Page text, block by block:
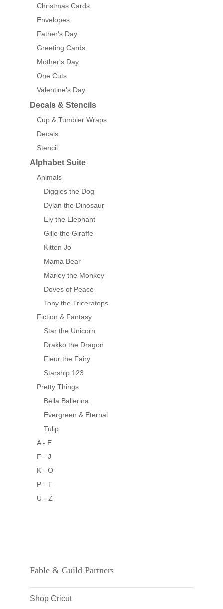
Christmas Cards
Envelopes
Father's Day
Greeting Cards
Mother's Day
One Cuts
Valentine's Day
Decals & Stencils
Cup & Tumbler Wraps
Decals
Stencil
Alphabet Suite
Animals
Diggles the Dog
Dylan the Dinosaur
Ely the Elephant
Gille the Giraffe
Kitten Jo
Mama Bear
Marley the Monkey
Doves of Peace
Tony the Triceratops
Fiction & Fantasy
Star the Unicorn
Drakko the Dragon
Fleur the Fairy
Starship 123
Pretty Things
Bella Ballerina
Evergreen & Eternal
Tulip
A - E
F - J
K - O
P - T
U - Z
Fable & Guild Partners
Shop Cricut